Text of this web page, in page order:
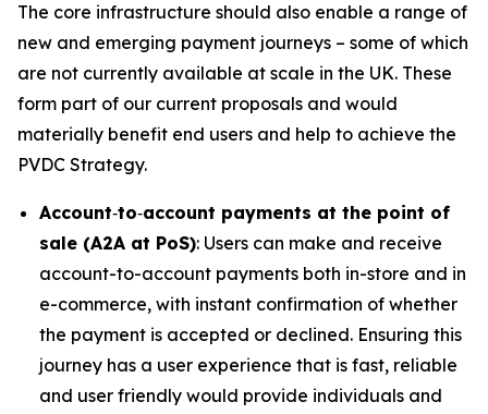
The core infrastructure should also enable a range of
new and emerging payment journeys – some of which
are not currently available at scale in the UK. These
form part of our current proposals and would
materially benefit end users and help to achieve the
PVDC Strategy.
Account‑to‑account payments at the point of
sale (A2A at PoS): Users can make and receive
account-to-account payments both in-store and in
e-commerce, with instant confirmation of whether
the payment is accepted or declined. Ensuring this
journey has a user experience that is fast, reliable
and user friendly would provide individuals and